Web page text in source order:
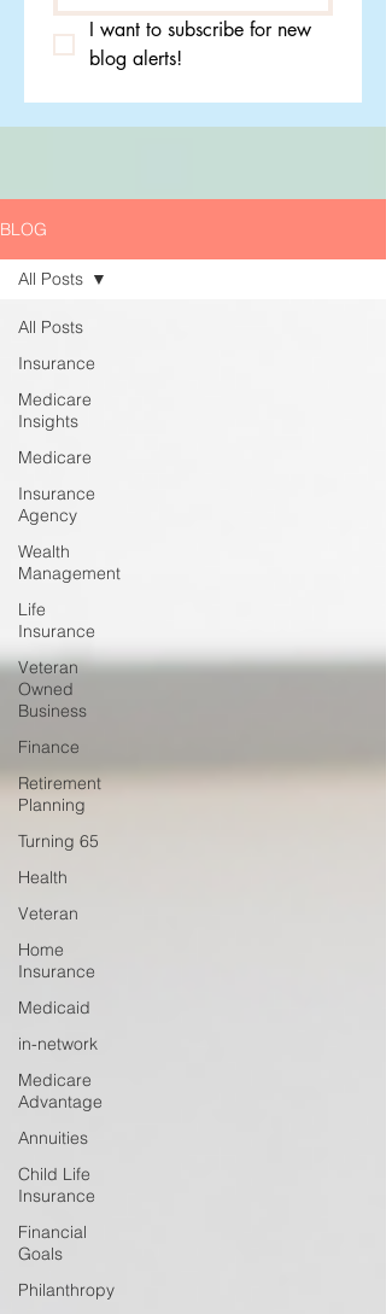
I want to subscribe for new
blog alerts!
BLOG
All Posts
Insurance
Medicare
Insights
Medicare
Insurance
Agency
Wealth
Management
Life
Insurance
Veteran
Owned
Business
Finance
Retirement
Planning
Turning 65
Health
Veteran
Home
Insurance
Medicaid
in-network
Medicare
Advantage
Annuities
Child Life
Insurance
Financial
Goals
Philanthropy
All Posts